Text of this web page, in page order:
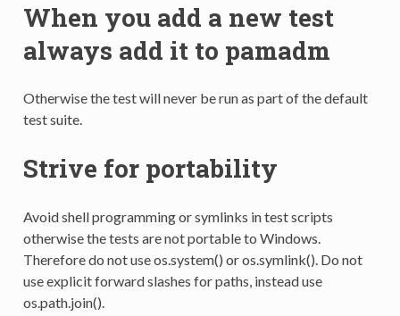
When you add a new test
always add it to pamadm
Otherwise the test will never be run as part of the default
test suite.
Strive for portability
Avoid shell programming or symlinks in test scripts
otherwise the tests are not portable to Windows.
Therefore do not use os.system() or os.symlink(). Do not
use explicit forward slashes for paths, instead use
os.path.join().